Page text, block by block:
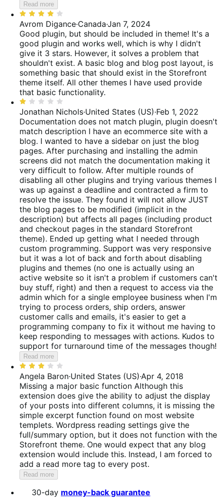
Read more
Rated
4
out
of
5
Avrom Digance·Canada·Jan 7, 2024
Good plugin, but should be included in theme! It's a
good plugin and works well, which is why I didn't
give it 3 stars. However, it solves a problem that
shouldn't exist. A basic blog and blog post layout, is
something basic that should exist in the Storefront
theme itself. All other themes I have used provide
that basic functionality.
Rated
1
out
of
5
Jonathan Nichols·United States (US)·Feb 1, 2022
Documentation does not match plugin, plugin doesn't
match description I have an ecommerce site with a
blog. I wanted to have a sidebar on just the blog
pages. After purchasing and installing the admin
screens did not match the documentation making it
very difficult to follow. After multiple rounds of
disabling all other plugins and trying various themes I
was up against a deadline and contracted a firm to
resolve the issue. They found it will not allow JUST
the blog pages to be modified (implicit in the
description) but affects all pages (including product
and checkout pages in the standard Storefront
theme). Ended up getting what I needed through
custom programming. Support was very responsive
but it was a lot of back and forth about disabling
plugins and themes (no one is actually using an
active website so it isn't a problem if customers can't
buy stuff, right) and then a request to access via the
admin which for a single employee business when I'm
trying to process orders, ship orders, answer
customer calls and emails, it's easier to get a
programming company to fix it without me having to
keep responding to messages with actions. Kudos to
support for turnaround time of the messages though!
Read more
Rated
3
out
of
5
Angela Baron·United States (US)·Apr 4, 2018
Missing a major basic function Although this
extension does give the ability to adjust the display
of your posts into different columns, it is missing the
simple excerpt function found on most website
templets. Wordpress reading settings give the
full/summary option, but it does not function with the
Storefront theme. One would expect that any blog
extension would include this. Instead, I am forced to
add a read more tag to every post.
Read more
30-day money-back guarantee